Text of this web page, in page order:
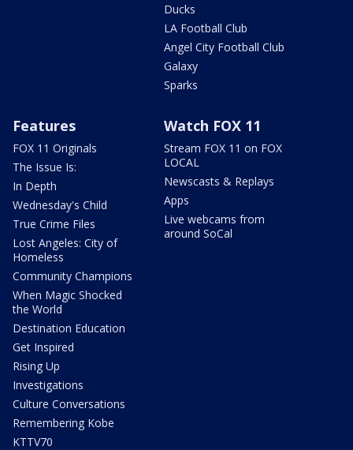
Ducks
LA Football Club
Angel City Football Club
Galaxy
Sparks
Features
FOX 11 Originals
The Issue Is:
In Depth
Wednesday's Child
True Crime Files
Lost Angeles: City of
Homeless
Community Champions
When Magic Shocked
the World
Destination Education
Get Inspired
Rising Up
Investigations
Culture Conversations
Remembering Kobe
KTTV70
Watch FOX 11
Stream FOX 11 on FOX
LOCAL
Newscasts & Replays
Apps
Live webcams from
around SoCal